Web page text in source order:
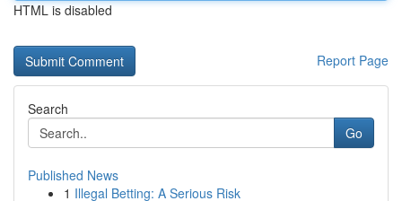
HTML is disabled
Report Page
Search
Go
Published News
1 Illegal Betting: A Serious Risk